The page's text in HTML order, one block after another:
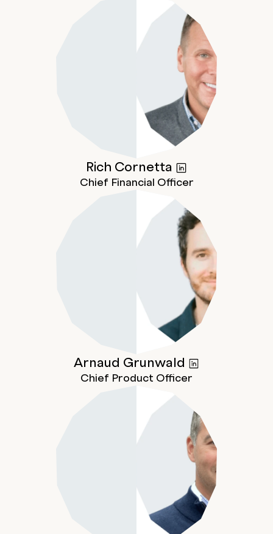
Rich Cornetta
Chief Financial Officer
Arnaud Grunwald
Chief Product Officer